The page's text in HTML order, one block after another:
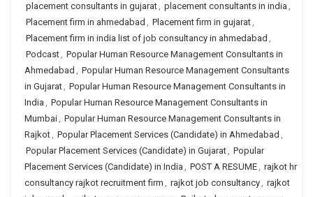
placement consultants in gujarat, placement consultants in india ,
Placement firm in ahmedabad , Placement firm in gujarat,
Placement firm in india list of job consultancy in ahmedabad ,
Podcast, Popular Human Resource Management Consultants in
Ahmedabad , Popular Human Resource Management Consultants
in Gujarat, Popular Human Resource Management Consultants in
India , Popular Human Resource Management Consultants in
Mumbai, Popular Human Resource Management Consultants in
Rajkot, Popular Placement Services (Candidate) in Ahmedabad ,
Popular Placement Services (Candidate) in Gujarat, Popular
Placement Services (Candidate) in India , POST A RESUME, rajkot hr
consultancy rajkot recruitment firm , rajkot job consultancy, rajkot